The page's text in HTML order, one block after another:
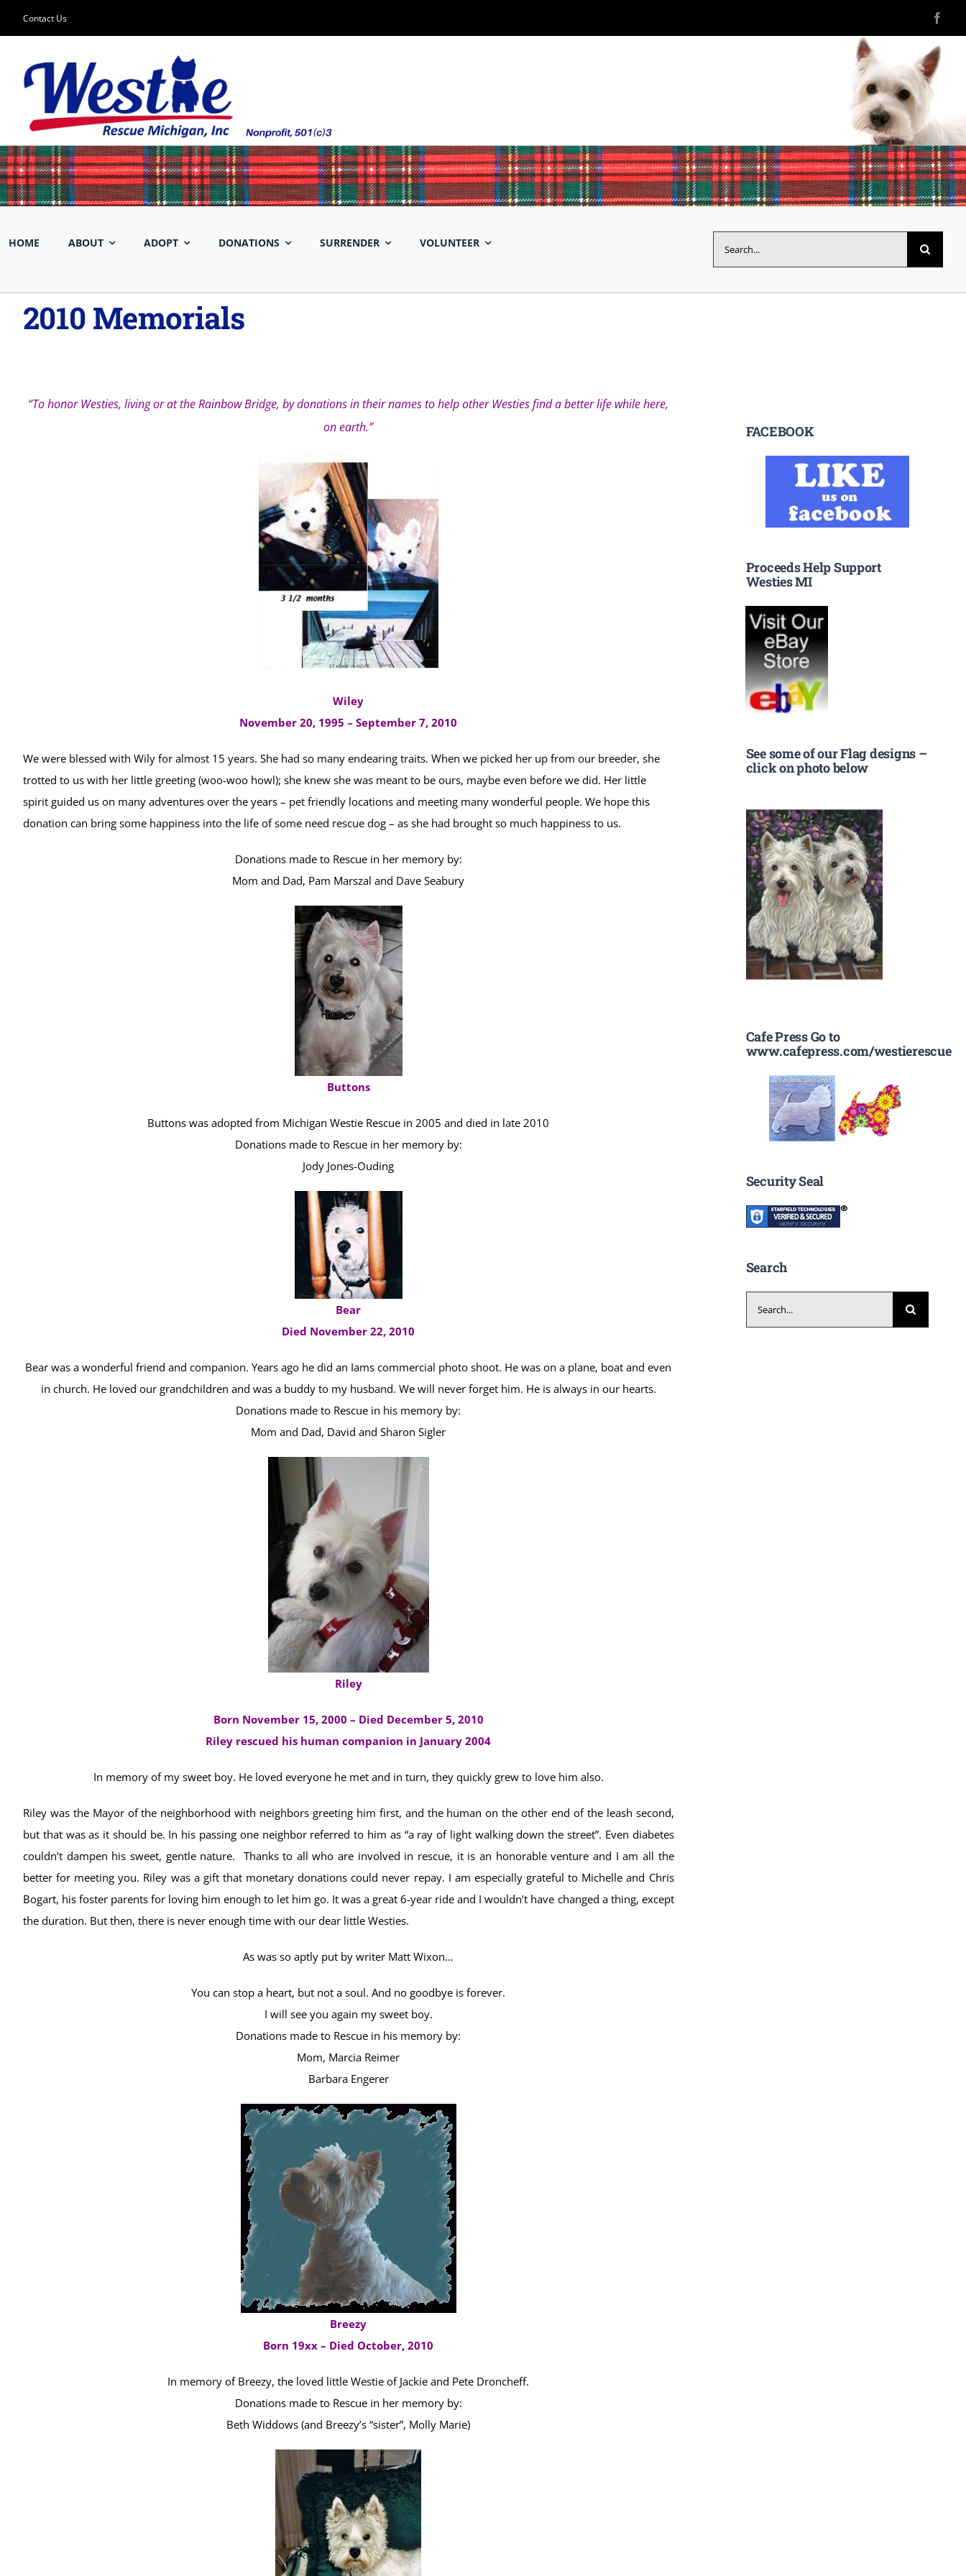
Contact Us
HOME ABOUT ADOPT DONATIONS SURRENDER VOLUNTEER
for:
2010 Memorials
“To honor Westies, living or at the Rainbow Bridge, by donations in their names to help other Westies find a better life while here,
on earth.”
Wiley
November 20, 1995 – September 7, 2010
We were blessed with Wily for almost 15 years. She had so many endearing traits. When we picked her up from our breeder, she
trotted to us with her little greeting (woo-woo howl); she knew she was meant to be ours, maybe even before we did. Her little
spirit guided us on many adventures over the years – pet friendly locations and meeting many wonderful people. We hope this
donation can bring some happiness into the life of some need rescue dog – as she had brought so much happiness to us.
Donations made to Rescue in her memory by:
Mom and Dad, Pam Marszal and Dave Seabury
Buttons
Buttons was adopted from Michigan Westie Rescue in 2005 and died in late 2010
Donations made to Rescue in her memory by:
Jody Jones-Ouding
Bear
Died November 22, 2010
Bear was a wonderful friend and companion. Years ago he did an Iams commercial photo shoot. He was on a plane, boat and even
in church. He loved our grandchildren and was a buddy to my husband. We will never forget him. He is always in our hearts.
Donations made to Rescue in his memory by:
Mom and Dad, David and Sharon Sigler
Riley
Born November 15, 2000 – Died December 5, 2010
Riley rescued his human companion in January 2004
In memory of my sweet boy. He loved everyone he met and in turn, they quickly grew to love him also.
Riley was the Mayor of the neighborhood with neighbors greeting him first, and the human on the other end of the leash second,
but that was as it should be. In his passing one neighbor referred to him as “a ray of light walking down the street”. Even diabetes
couldn’t dampen his sweet, gentle nature. Thanks to all who are involved in rescue, it is an honorable venture and I am all the
better for meeting you. Riley was a gift that monetary donations could never repay. I am especially grateful to Michelle and Chris
Bogart, his foster parents for loving him enough to let him go. It was a great 6-year ride and I wouldn’t have changed a thing, except
the duration. But then, there is never enough time with our dear little Westies.
As was so aptly put by writer Matt Wixon…
You can stop a heart, but not a soul. And no goodbye is forever.
I will see you again my sweet boy.
Donations made to Rescue in his memory by:
Mom, Marcia Reimer
Barbara Engerer
Breezy
Born 19xx – Died October, 2010
In memory of Breezy, the loved little Westie of Jackie and Pete Droncheff.
Donations made to Rescue in her memory by:
Beth Widdows (and Breezy’s “sister”, Molly Marie)
FACEBOOK
Proceeds Help Support
Westies MI
See some of our Flag designs –
click on photo below
Cafe Press Go to
www.cafepress.com/westierescue
Security Seal
Search